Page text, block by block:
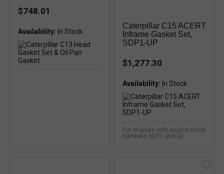
$748.01
Availability: In Stock
Caterpillar C15 ACERT
Inframe Gasket Set,
SDP1-UP
$1,277.30
Availability:
For engines with engine serial
numbers SDP1 and up